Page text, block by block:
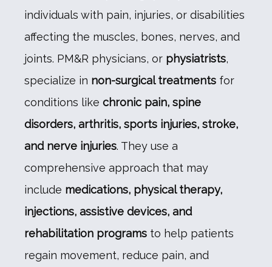
SERVICES WE OFFER
BLOG
individuals with pain, injuries, or disabilities
affecting the muscles, bones, nerves, and
joints. PM&R physicians, or physiatrists,
specialize in non-surgical treatments for
conditions like chronic pain, spine
disorders, arthritis, sports injuries, stroke,
and nerve injuries. They use a
comprehensive approach that may
include medications, physical therapy,
injections, assistive devices, and
rehabilitation programs to help patients
regain movement, reduce pain, and